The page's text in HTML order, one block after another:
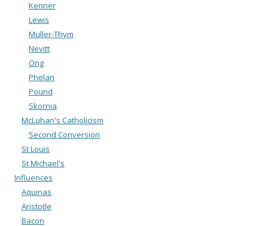
Kenner
Lewis
Muller-Thym
Nevitt
Ong
Phelan
Pound
Skornia
McLuhan's Catholicism
Second Conversion
St Louis
St Michael's
Influences
Aquinas
Aristotle
Bacon